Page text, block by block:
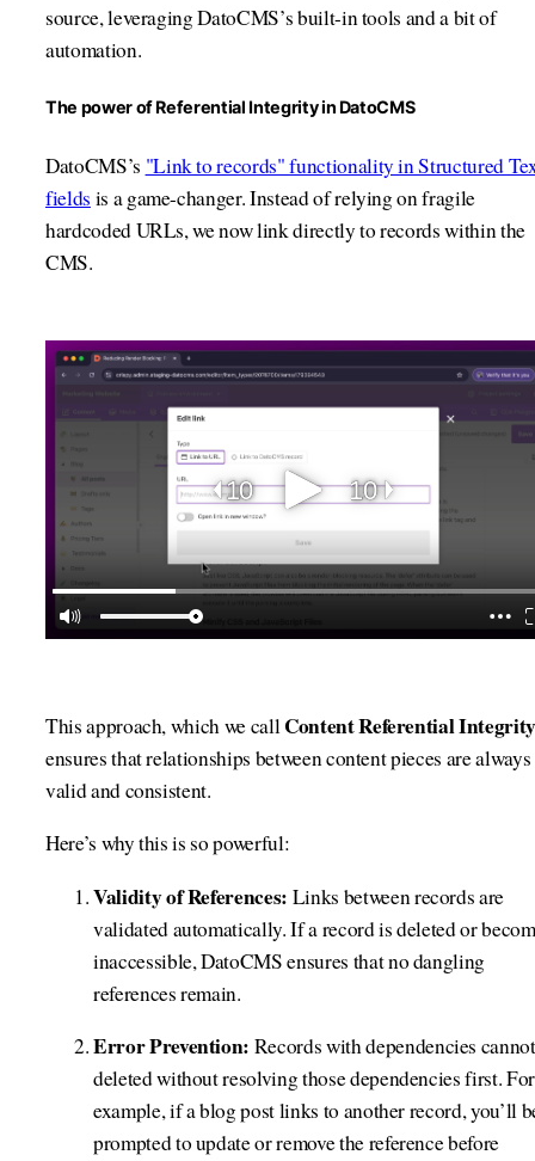
source, leveraging DatoCMS’s built-in tools and a bit of
automation.
The power of Referential Integrity in DatoCMS
DatoCMS’s "Link to records" functionality in Structured
fields is a game-changer. Instead of relying on fragile
hardcoded URLs, we now link directly to records within the
CMS.
This approach, which we callContent Referential Integrity
ensures that relationships between content pieces are always
valid and consistent.
Here’s why this is so powerful:
Validity of References: Links between records are
validated automatically. If a record is deleted or
inaccessible, DatoCMS ensures that no dangling
references remain.
Error Prevention: Records with dependencies
deleted without resolving those dependencies first. For
example, if a blog post links to another record, you’ll
prompted to update or remove the reference before